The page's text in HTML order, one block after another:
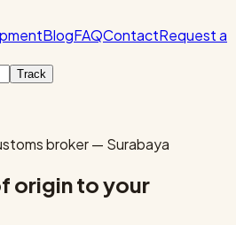
BlogFAQContactRequest a
Track
broker — Surabaya
origin to your